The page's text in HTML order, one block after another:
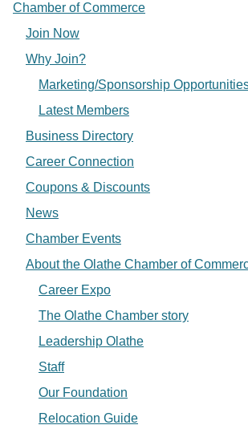
Chamber of Commerce
Join Now
Why Join?
Marketing/Sponsorship
Latest Members
Business Directory
Career Connection
Coupons & Discounts
News
Chamber Events
About the Olathe Chamber of
Career Expo
The Olathe Chamber story
Leadership Olathe
Staff
Our Foundation
Relocation Guide